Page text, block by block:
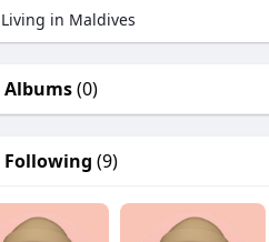
Living in Maldives
Albums(0)
Following (9)